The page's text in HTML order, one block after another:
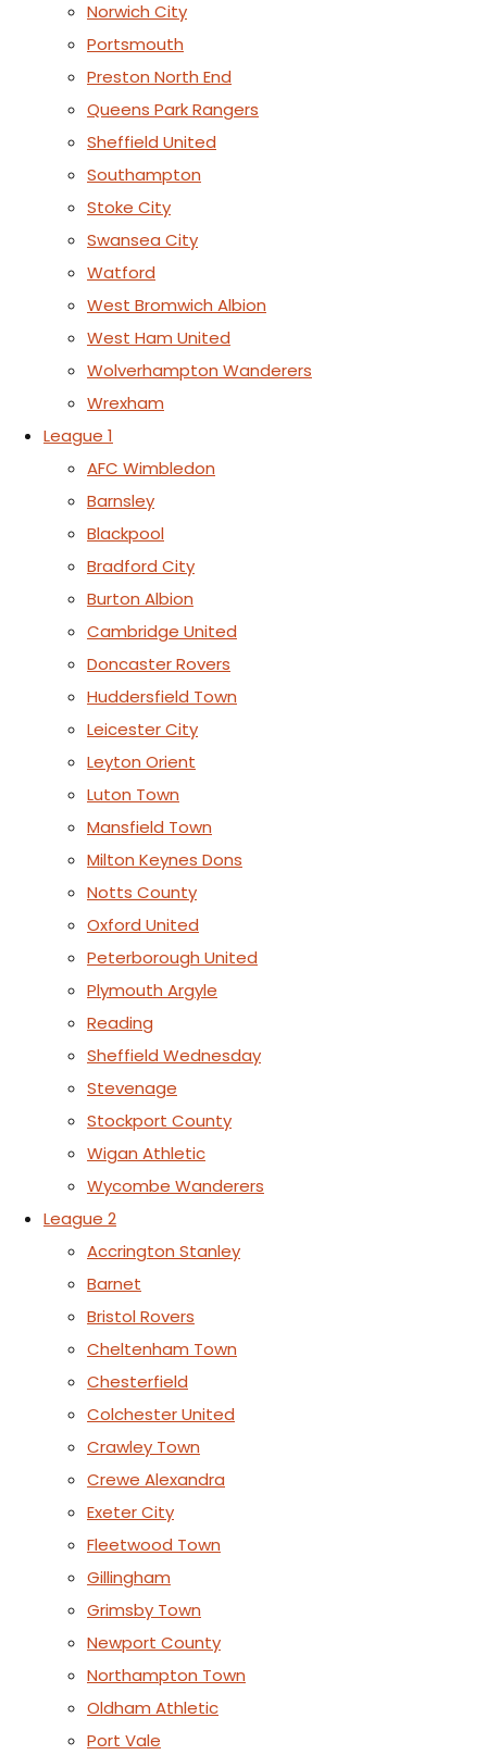
Norwich City
Portsmouth
Preston North End
Queens Park Rangers
Sheffield United
Southampton
Stoke City
Swansea City
Watford
West Bromwich Albion
West Ham United
Wolverhampton Wanderers
Wrexham
League 1
AFC Wimbledon
Barnsley
Blackpool
Bradford City
Burton Albion
Cambridge United
Doncaster Rovers
Huddersfield Town
Leicester City
Leyton Orient
Luton Town
Mansfield Town
Milton Keynes Dons
Notts County
Oxford United
Peterborough United
Plymouth Argyle
Reading
Sheffield Wednesday
Stevenage
Stockport County
Wigan Athletic
Wycombe Wanderers
League 2
Accrington Stanley
Barnet
Bristol Rovers
Cheltenham Town
Chesterfield
Colchester United
Crawley Town
Crewe Alexandra
Exeter City
Fleetwood Town
Gillingham
Grimsby Town
Newport County
Northampton Town
Oldham Athletic
Port Vale